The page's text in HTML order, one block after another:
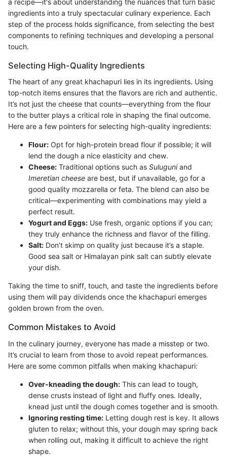
a recipe—it's about understanding the nuances that turn basic
ingredients into a truly spectacular culinary experience. Each
step of the process holds significance, from selecting the best
components to refining techniques and developing a personal
touch.
Selecting High-Quality Ingredients
The heart of any great khachapuri lies in its ingredients. Using
top-notch items ensures that the flavors are rich and authentic.
It’s not just the cheese that counts—everything from the flour
to the butter plays a critical role in shaping the final outcome.
Here are a few pointers for selecting high-quality ingredients:
Flour: Opt for high-protein bread flour if possible; it will
lend the dough a nice elasticity and chew.
Cheese: Traditional options such as Suluguniand
Imeretian cheese are best, but if unavailable, go for a
good quality mozzarella or feta. The blend can also be
critical—experimenting with combinations may yield a
perfect result.
Yogurt and Eggs: Use fresh, organic options if you can;
they truly enhance the richness and flavor of the filling.
Salt: Don’t skimp on quality just because it’s a staple.
Good sea salt or Himalayan pink salt can subtly elevate
your dish.
Taking the time to sniff, touch, and taste the ingredients before
using them will pay dividends once the khachapuri emerges
golden brown from the oven.
Common Mistakes to Avoid
In the culinary journey, everyone has made a misstep or two.
It’s crucial to learn from those to avoid repeat performances.
Here are some common pitfalls when making khachapuri:
Over-kneading the dough: This can lead to tough,
dense crusts instead of light and fluffy ones. Ideally,
knead just until the dough comes together and is smooth.
Ignoring resting time: Letting dough rest is key. It allows
gluten to relax; without this, your dough may spring back
when rolling out, making it difficult to achieve the right
shape.